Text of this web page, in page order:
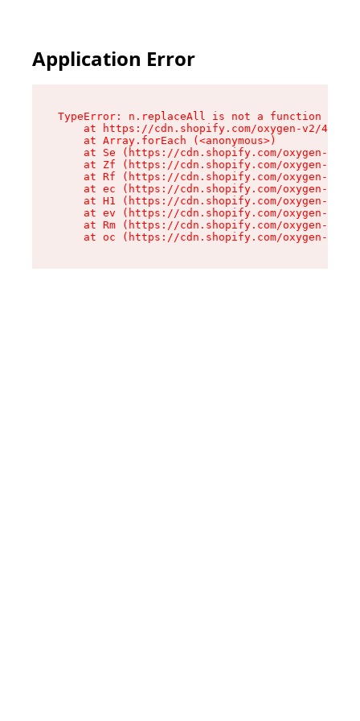
Application Error
TypeError: n.replaceAll is not a function
at https://cdn.shopify.com/oxygen-v2/
    at Array.forEach (<anonymous>)
at Se (https://cdn.shopify.com/oxygen-v2/
at Zf (https://cdn.shopify.com/oxygen-v2/
at Rf (https://cdn.shopify.com/oxygen-v2/
at ec (https://cdn.shopify.com/oxygen-v2/
at H1 (https://cdn.shopify.com/oxygen-v2/
at ev (https://cdn.shopify.com/oxygen-v2/
at Rm (https://cdn.shopify.com/oxygen-v2/
at oc (https://cdn.shopify.com/oxygen-v2/